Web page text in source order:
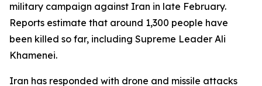
military campaign against Iran in late February.
Reports estimate that around 1,300 people have
been killed so far, including Supreme Leader Ali
Khamenei.
Iran has responded with drone and missile attacks